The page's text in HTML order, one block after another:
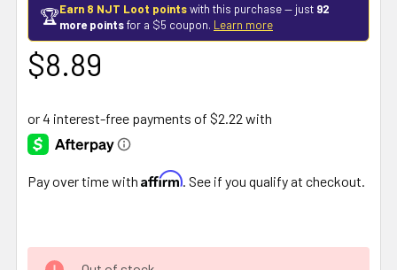
🏆Earn 8 NJT Loot pointswith this purchase — just 92
more pointsfor a $5 coupon. Learn more
$8.89
Pay over time with Affirm . See if you qualify at checkout.